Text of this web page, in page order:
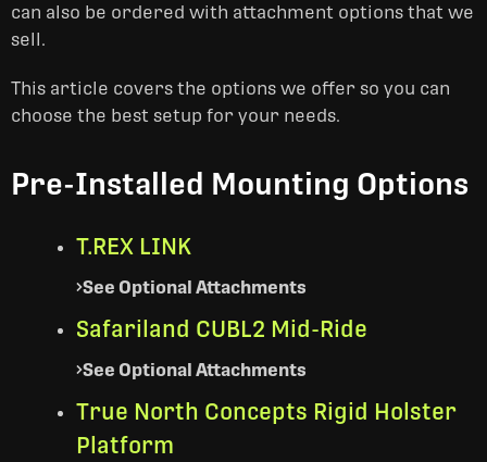
can also be ordered with attachment options that we
sell.
This article covers the options we offer so you can
choose the best setup for your needs.
Pre-Installed Mounting Options
T.REX LINK
See Optional Attachments
Safariland CUBL2 Mid-Ride
See Optional Attachments
True North Concepts Rigid Holster
Platform